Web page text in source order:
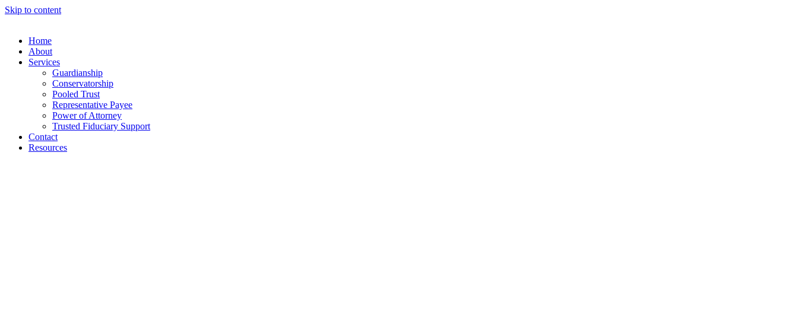
Skip to content
Home
About
Services
Guardianship
Conservatorship
Pooled Trust
Representative Payee
Power of Attorney
Trusted Fiduciary Support
Contact
Resources